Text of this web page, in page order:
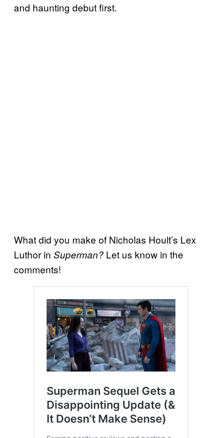
and haunting debut first.
What did you make of Nicholas Hoult’s Lex
Luthor in Superman? Let us know in the
comments!